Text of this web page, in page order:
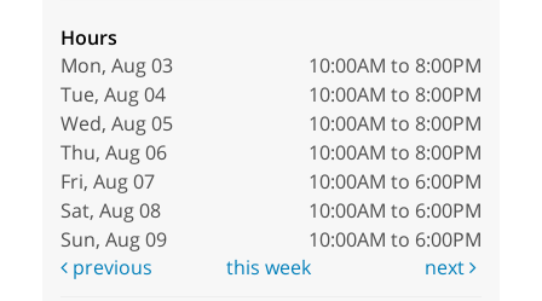
Hours
Mon, Aug 03
10:00AM to 8:00PM
Tue, Aug 04
10:00AM to 8:00PM
Wed, Aug 05
10:00AM to 8:00PM
Thu, Aug 06
10:00AM to 8:00PM
Fri, Aug 07
10:00AM to 6:00PM
Sat, Aug 08
10:00AM to 6:00PM
Sun, Aug 09
10:00AM to 6:00PM
previous
this week next